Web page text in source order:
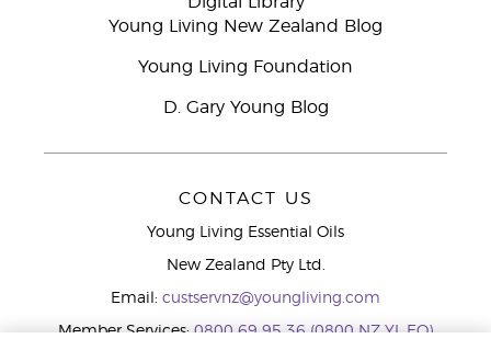
Young Living New Zealand Blog
Young Living Foundation
D. Gary Young Blog
CONTACT US
Young Living Essential Oils
New Zealand Pty Ltd.
Email: custservnz@youngliving.com
Member Services:0800 69 95 36 (0800 NZ YL EO)